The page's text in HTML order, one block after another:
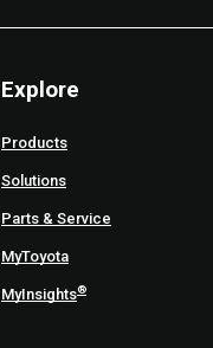
Explore
Products
Solutions
Parts & Service
MyToyota
MyInsights®